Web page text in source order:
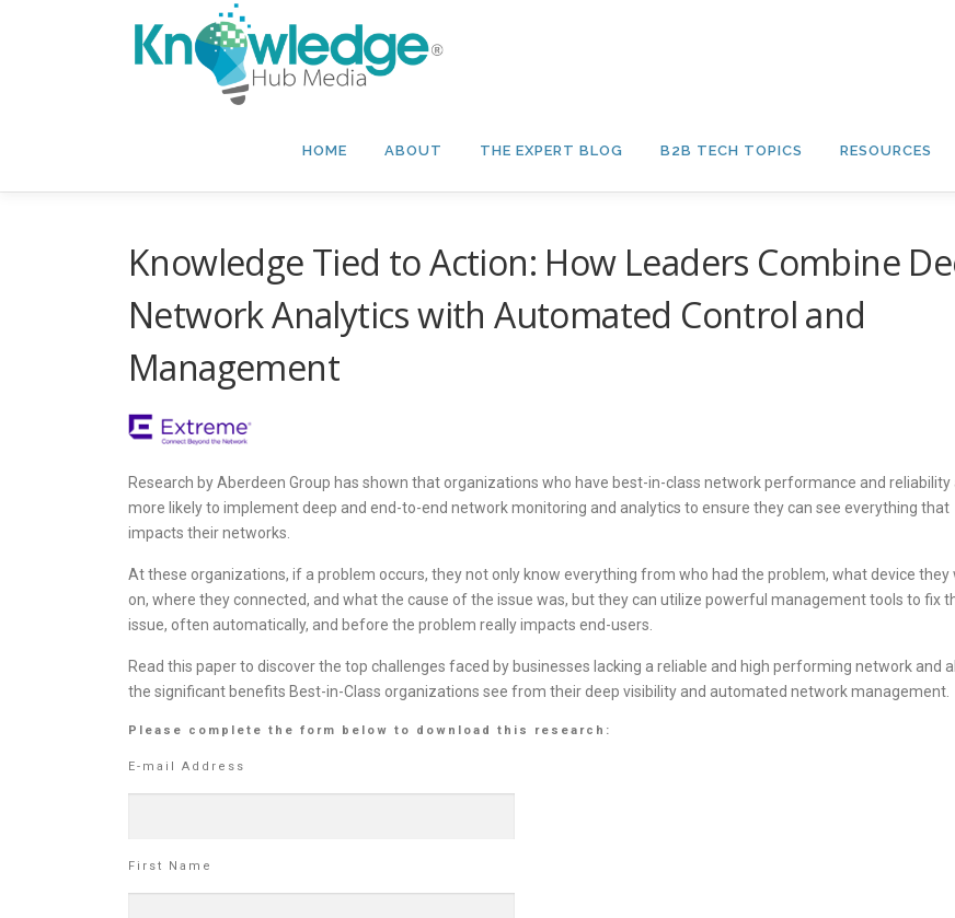
HOME ABOUT THE EXPERT BLOG B2B TECH TOPICS RESOURCES
Knowledge Tied to Action: How Leaders Combine
Network Analytics with Automated Control and
Management
Research by Aberdeen Group has shown that organizations who have best-in-class network performance and reliability
more likely to implement deep and end-to-end network monitoring and analytics to ensure they can see everything that
impacts their networks.
At these organizations, if a problem occurs, they not only know everything from who had the problem, what device they
on, where they connected, and what the cause of the issue was, but they can utilize powerful management tools to fix
issue, often automatically, and before the problem really impacts end-users.
Read this paper to discover the top challenges faced by businesses lacking a reliable and high performing network and
the significant benefits Best-in-Class organizations see from their deep visibility and automated network management.
Please complete the form below to download this research:
E-mail Address
First Name